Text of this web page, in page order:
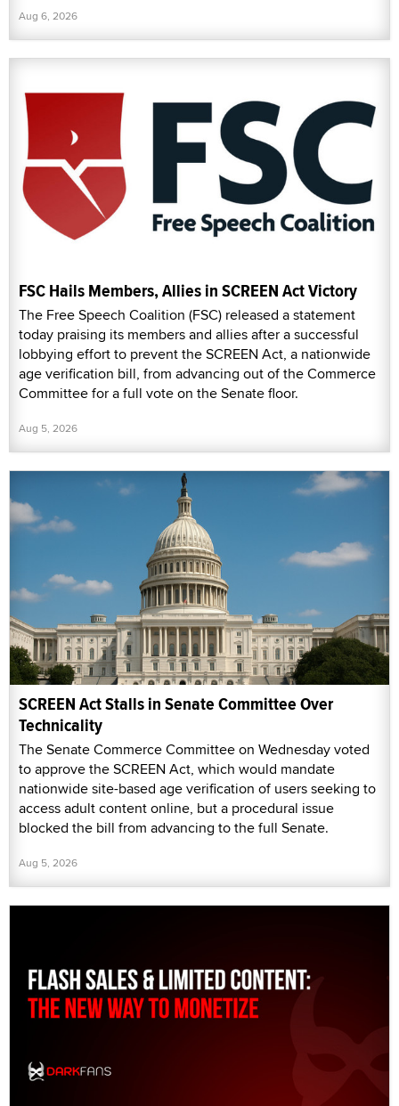
Aug 6, 2026
FSC Hails Members, Allies in SCREEN Act Victory
The Free Speech Coalition (FSC) released a statement
today praising its members and allies after a successful
lobbying effort to prevent the SCREEN Act, a nationwide
age verification bill, from advancing out of the Commerce
Committee for a full vote on the Senate floor.
Aug 5, 2026
SCREEN Act Stalls in Senate Committee Over
Technicality
The Senate Commerce Committee on Wednesday voted
to approve the SCREEN Act, which would mandate
nationwide site-based age verification of users seeking to
access adult content online, but a procedural issue
blocked the bill from advancing to the full Senate.
Aug 5, 2026